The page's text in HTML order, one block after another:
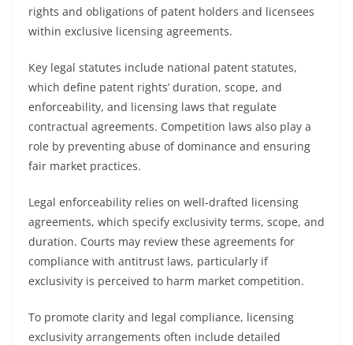
rights and obligations of patent holders and licensees
within exclusive licensing agreements.
Key legal statutes include national patent statutes,
which define patent rights’ duration, scope, and
enforceability, and licensing laws that regulate
contractual agreements. Competition laws also play a
role by preventing abuse of dominance and ensuring
fair market practices.
Legal enforceability relies on well-drafted licensing
agreements, which specify exclusivity terms, scope, and
duration. Courts may review these agreements for
compliance with antitrust laws, particularly if
exclusivity is perceived to harm market competition.
To promote clarity and legal compliance, licensing
exclusivity arrangements often include detailed